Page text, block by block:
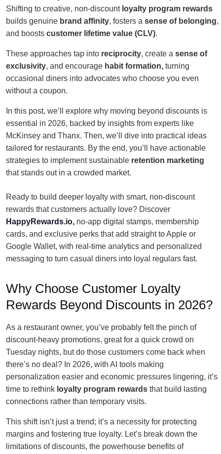
Shifting to creative, non-discount loyalty program rewards
builds genuine brand affinity, fosters a sense of belonging,
and boosts customer lifetime value (CLV).
These approaches tap into reciprocity, create a sense of
exclusivity, and encourage habit formation, turning
occasional diners into advocates who choose you even
without a coupon.
In this post, we’ll explore why moving beyond discounts is
essential in 2026, backed by insights from experts like
McKinsey and Thanx. Then, we’ll dive into practical ideas
tailored for restaurants. By the end, you’ll have actionable
strategies to implement sustainable retention marketing
that stands out in a crowded market.
Ready to build deeper loyalty with smart, non-discount
rewards that customers actually love? Discover
HappyRewards.io, no-app digital stamps, membership
cards, and exclusive perks that add straight to Apple or
Google Wallet, with real-time analytics and personalized
messaging to turn casual diners into loyal regulars fast.
Why Choose Customer Loyalty
Rewards Beyond Discounts in 2026?
As a restaurant owner, you’ve probably felt the pinch of
discount-heavy promotions, great for a quick crowd on
Tuesday nights, but do those customers come back when
there’s no deal? In 2026, with AI tools making
personalization easier and economic pressures lingering, it’s
time to rethink loyalty program rewards that build lasting
connections rather than temporary visits.
This shift isn’t just a trend; it’s a necessity for protecting
margins and fostering true loyalty. Let’s break down the
limitations of discounts, the powerhouse benefits of